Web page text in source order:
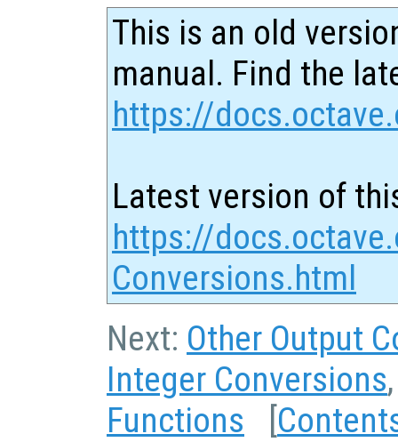
This is an old
manual. Find the
https://
Latest version of
https://
Conversions.html
Next: Other Output
Integer Conversions
Functions [